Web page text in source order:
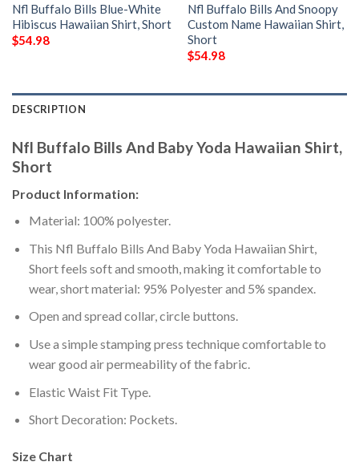
Nfl Buffalo Bills Blue-White
Hibiscus Hawaiian Shirt, Short
$54.98
Nfl Buffalo Bills And Snoopy
Custom Name Hawaiian Shirt,
Short
$54.98
DESCRIPTION
Nfl Buffalo Bills And Baby Yoda Hawaiian Shirt,
Short
Product Information:
Material: 100% polyester.
This Nfl Buffalo Bills And Baby Yoda Hawaiian Shirt,
Short feels soft and smooth, making it comfortable to
wear, short material: 95% Polyester and 5% spandex.
Open and spread collar, circle buttons.
Use a simple stamping press technique comfortable to
wear good air permeability of the fabric.
Elastic Waist Fit Type.
Short Decoration: Pockets.
Size Chart